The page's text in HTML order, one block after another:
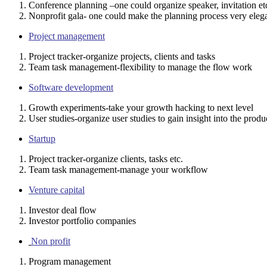
Conference planning –one could organize speaker, invitation
Nonprofit gala- one could make the planning process very
Project management
Project tracker-organize projects, clients and tasks
Team task management-flexibility to manage the flow work
Software development
Growth experiments-take your growth hacking to next level
User studies-organize user studies to gain insight into the
Startup
Project tracker-organize clients, tasks etc.
Team task management-manage your workflow
Venture capital
Investor deal flow
Investor portfolio companies
Non profit
Program management